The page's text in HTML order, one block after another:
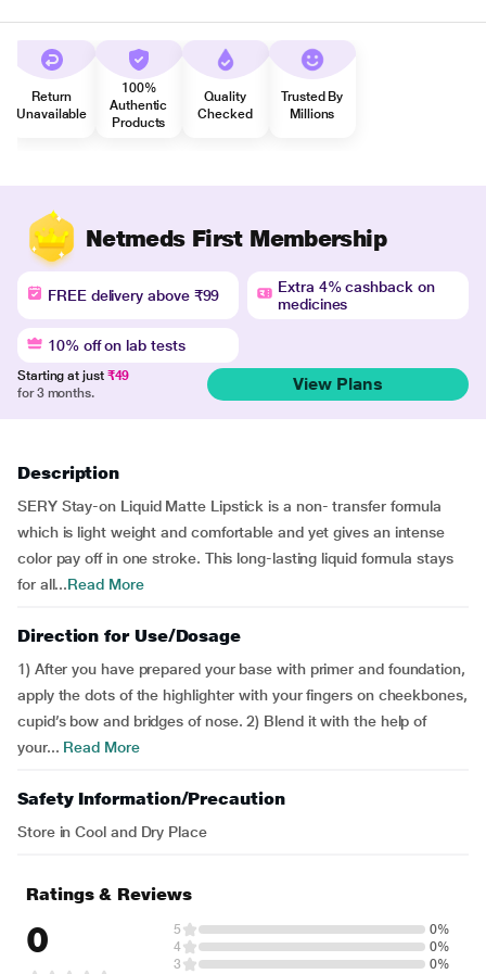
Return
Unavailable
100%
Authentic
Products
Quality
Checked
Trusted By
Millions
Netmeds First Membership
FREE delivery above ₹99
Extra 4% cashback on
medicines
10% off on lab tests
Starting at just ₹49
for 3 months.
View Plans
Description
SERY Stay-on Liquid Matte Lipstick is a non- transfer formula
which is light weight and comfortable and yet gives an intense
color pay off in one stroke. This long-lasting liquid formula stays
for all...Read More
Direction for Use/Dosage
1) After you have prepared your base with primer and foundation,
apply the dots of the highlighter with your fingers on cheekbones,
cupid’s bow and bridges of nose. 2) Blend it with the help of
your... Read More
Safety Information/Precaution
Store in Cool and Dry Place
Ratings & Reviews
0 5
0%
4
0%
3
0%